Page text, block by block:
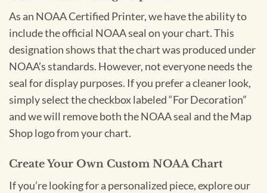
As an NOAA Certified Printer, we have the ability to
include the official NOAA seal on your chart. This
designation shows that the chart was produced under
NOAA’s standards. However, not everyone needs the
seal for display purposes. If you prefer a cleaner look,
simply select the checkbox labeled “For Decoration”
and we will remove both the NOAA seal and the Map
Shop logo from your chart.
Create Your Own Custom NOAA Chart
If you’re looking for a personalized piece, explore our